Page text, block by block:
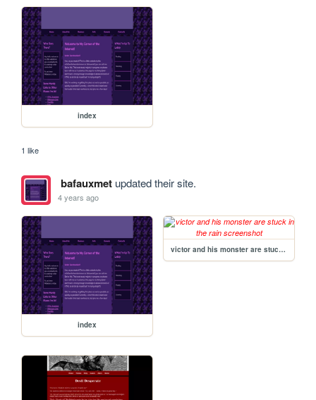
index
1 like
bafauxmetupdated their site.
4 years ago
index
victor and his monster are stuck in the rain